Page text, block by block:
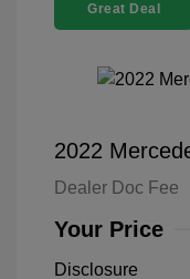
Great Deal
2022
Dealer Doc Fee
Your Price
Disclosure